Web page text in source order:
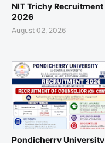
NIT Trichy Recruitment
2026
August 02, 2026
Pondicherry University